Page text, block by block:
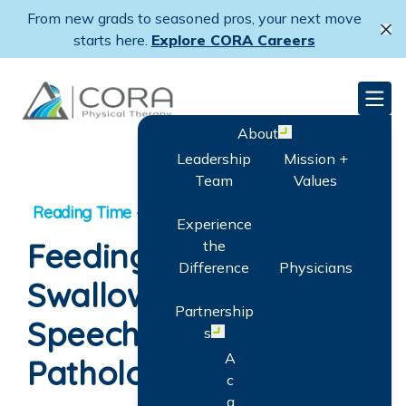
Skip
main
From new grads to seasoned pros, your next move
starts here. Explore CORA Careers
CORA Physical Therapy
About Open menu
Leadership
Team
Mission +
Values
Experience
the
Difference
Physicians
Partnership
s Open menu
A
c
q
Feeding and
Swallowing: How A
Speech-Language
Pathologist Can Help